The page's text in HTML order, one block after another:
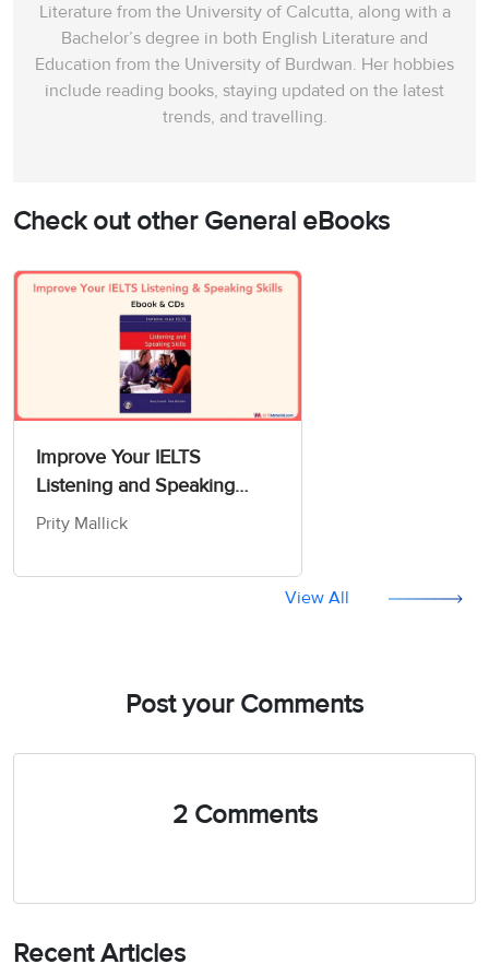
Literature from the University of Calcutta, along with a
Bachelor’s degree in both English Literature and
Education from the University of Burdwan. Her hobbies
include reading books, staying updated on the latest
trends, and travelling.
Check out other General eBooks
Improve Your IELTS
Listening and Speaking
Skills (Ebook & CDs)
Prity Mallick
View All
Post your Comments
2 Comments
Recent Articles